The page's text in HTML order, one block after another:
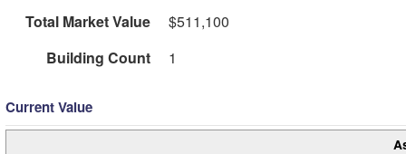
Total Market Value
$511,100
Building Count
1
Current Value